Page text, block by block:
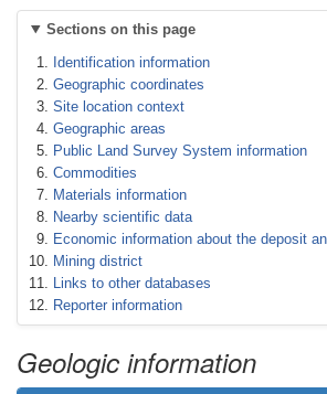
Sections on this page
Identification information
Geographic coordinates
Site location context
Geographic areas
Public Land Survey System information
Commodities
Materials information
Nearby scientific data
Economic information about the deposit
Mining district
Links to other databases
Reporter information
Geologic information